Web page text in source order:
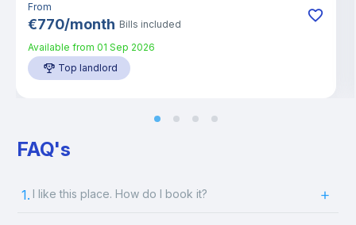
From
€770/month Bills included
Available from 01 Sep 2026
Top landlord
FAQ's
1. I like this place. How do I book it?